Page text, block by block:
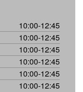
10:00-12:45
10:00-12:45
10:00-12:45
10:00-12:45
10:00-12:45
10:00-12:45